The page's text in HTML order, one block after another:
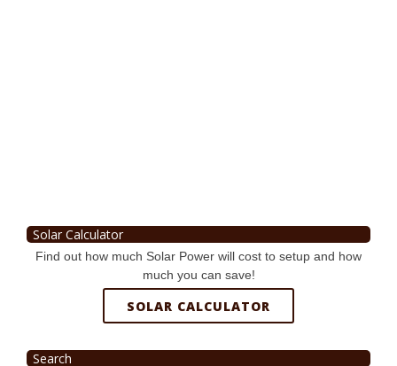
Solar Calculator
Find out how much Solar Power will cost to setup and how
much you can save!
SOLAR CALCULATOR
Search